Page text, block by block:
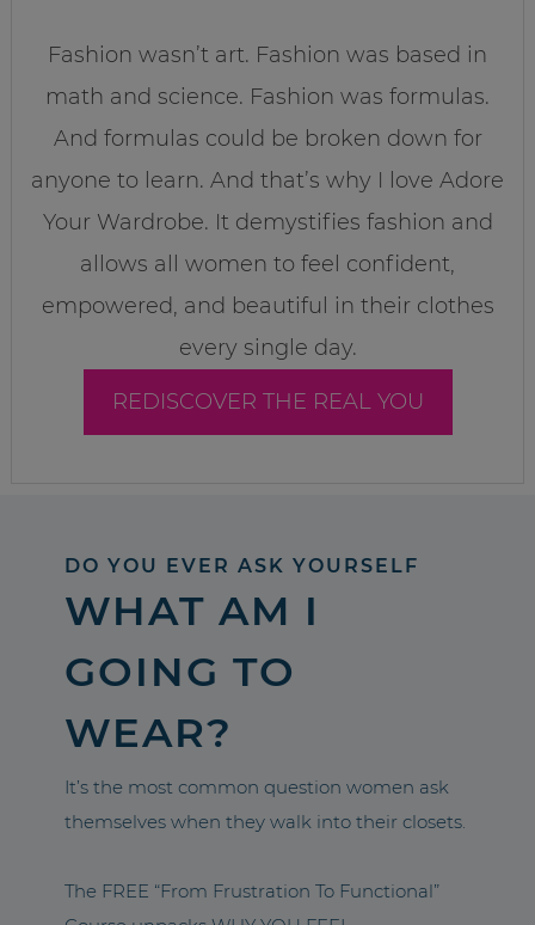
Fashion wasn’t art. Fashion was based in
math and science. Fashion was formulas.
And formulas could be broken down for
anyone to learn. And that’s why I love Adore
Your Wardrobe. It demystifies fashion and
allows all women to feel confident,
empowered, and beautiful in their clothes
every single day.
REDISCOVER THE REAL YOU
DO YOU EVER ASK YOURSELF
WHAT AM I
GOING TO
WEAR?
It’s the most common question women ask
themselves when they walk into their closets.
The FREE “From Frustration To Functional”